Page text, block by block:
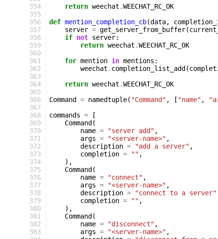
354
355
356
357
358
359
360
361
362
363
364
365
366
367
368
369
370
371
372
373
374
375
376
377
378
379
380
381
382
383
return weechat .WEECHAT_RC_OK
def mention_completion_cb(data,
server = get_server_from_buffer(
if not server:
return weechat .WEECHAT_RC_OK
for mention in mentions :
weechat . completion_list_add (
return weechat .WEECHAT_RC_OK
Command
= namedtuple( "Command" , [ "name" ,
commands =
[
Command (
name = "server add" ,
args = "<server-name>" ,
description = "add a server" ,
completion = "" ,
),
Command (
name = "connect" ,
args = "<server-name>" ,
description = "connect to a server"
completion = "" ,
),
Command (
name = "disconnect" ,
args = "<server-name>" ,